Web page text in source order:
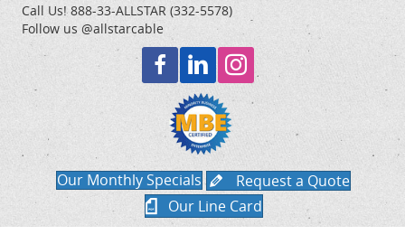
Call Us!888-33-ALLSTAR (332-5578)
Follow us @allstarcable
Our Monthly Specials
Request a Quote
Our Line Card